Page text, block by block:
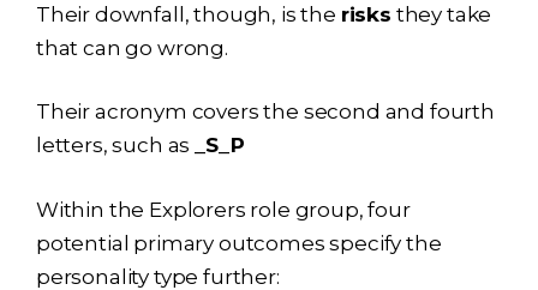
Their downfall, though, is the risks they take
that can go wrong.
Their acronym covers the second and fourth
letters, such as
_S_P
Within the Explorers role group, four
potential primary outcomes specify the
personality type further: